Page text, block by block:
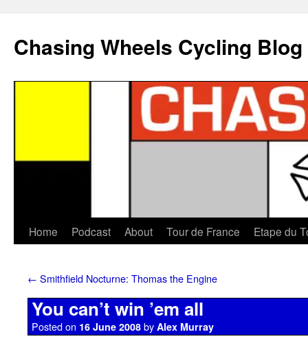
Chasing Wheels Cycling Blog
Home Podcast About Tour de France Etape du
← Smithfield Nocturne: Thomas the Engine
You can’t win ’em all
Posted on 16 June 2008 by Alex Murray